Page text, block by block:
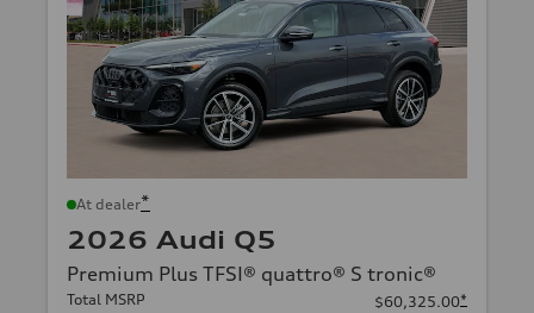
At dealer*
2026 Audi Q5
Premium Plus TFSI® quattro® S tronic®
Total MSRP $60,325.00*